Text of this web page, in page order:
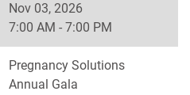
Nov 03, 2026
7:00 AM - 7:00 PM
Pregnancy Solutions
Annual Gala